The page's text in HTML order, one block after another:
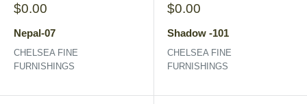
Sale
$0.00
Nepal-07
CHELSEA FINE
FURNISHINGS
Sale
$0.00
Shadow -101
CHELSEA FINE
FURNISHINGS